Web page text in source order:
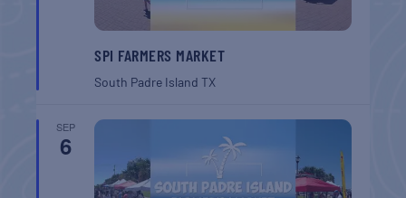
SPI FARMERS MARKET
South Padre IslandTX
SEP
6